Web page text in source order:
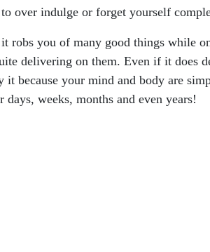
over indulge or forget yourself
robs you of many good things while
delivering on them. Even if it does
it because your mind and body are
weeks, months and even years!